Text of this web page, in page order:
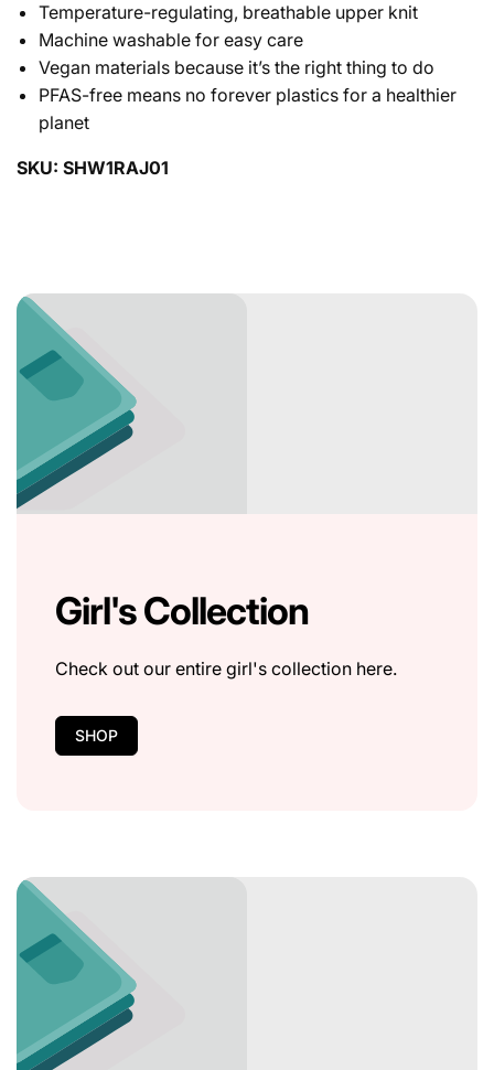
Temperature-regulating, breathable upper knit
Machine washable for easy care
Vegan materials because it’s the right thing to do
PFAS-free means no forever plastics for a healthier
planet
SKU: SHW1RAJ01
Girl's Collection
Check out our entire girl's collection here.
SHOP